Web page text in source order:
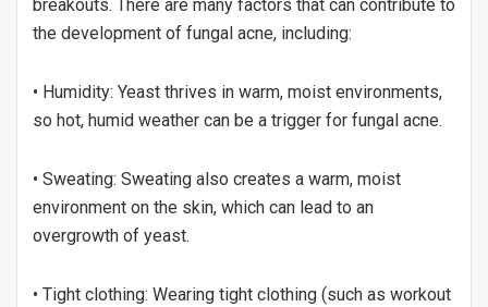
breakouts. There are many factors that can contribute to
the development of fungal acne, including:
• Humidity: Yeast thrives in warm, moist environments,
so hot, humid weather can be a trigger for fungal acne.
• Sweating: Sweating also creates a warm, moist
environment on the skin, which can lead to an
overgrowth of yeast.
• Tight clothing: Wearing tight clothing (such as workout